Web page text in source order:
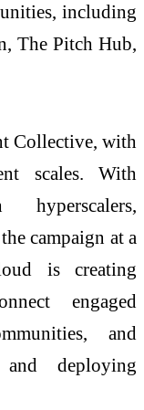
including
The Pitch Hub,
Collective, with
scales. With
campaign at a
is creating
engaged
and
deploying